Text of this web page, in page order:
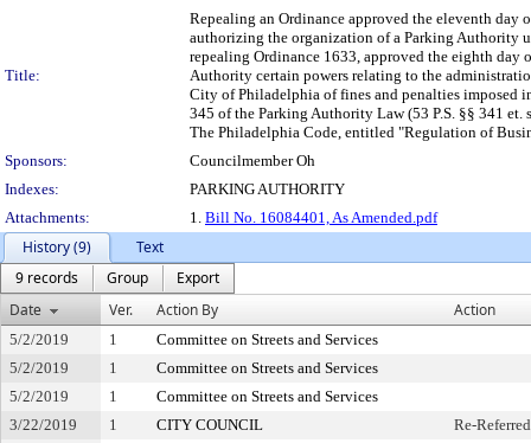
Title:
Repealing an Ordinance approved the eleventh
authorizing the organization of a Parking Authority
repealing Ordinance 1633, approved the eighth
Authority certain powers relating to the
City of Philadelphia of fines and penalties
345 of the Parking Authority Law (53 P.S. §§ 341
The Philadelphia Code, entitled "Regulation of
Sponsors:
Councilmember Oh
Indexes:
PARKING AUTHORITY
Attachments:
1. Bill No. 16084401, As Amended.pdf
History (9)
Text
9 records
Group
Export
Date
Ver. Action By Action
5/2/2019 1
Committee on Streets and Services
5/2/2019
1
Committee on Streets and Services
5/2/2019
1
Committee on Streets and Services
3/22/2019
1 CITY COUNCIL
Re-Referred